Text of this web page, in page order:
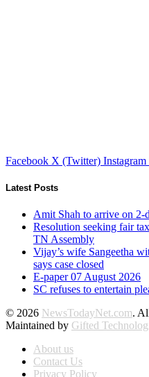
Facebook X (Twitter) Instagram
Latest Posts
Amit Shah to arrive on
Resolution seeking fair
TN Assembly
Vijay’s wife Sangeetha
says case closed
E-paper 07 August 2026
SC refuses to entertain
© 2026 NewsTodayNet.com.
Maintained by Gifted
About us
Contact Us
Privacy Policy